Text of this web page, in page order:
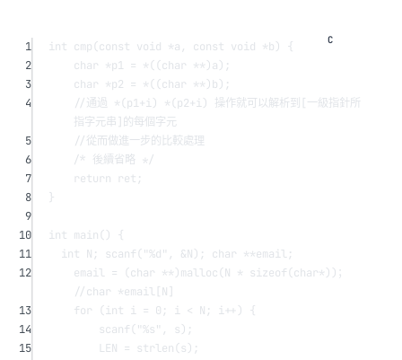
1 int cmp (const void * a , const void * b) {
2
char * p1 = * ((char ** )a);
3
char * p2 = * ((char ** )b);
4
//通過 *(p1+i) *(p2+i) 操作就可以解析到[一級指針所
指字元串]的每個字元
5
//從而做進一步的比較處理
6
/* 後續省略 */
7
return ret;
8
}
9
10
int main () {
11
int N; scanf (" %d" , &N); char ** email;
12
email = (char ** )malloc (N * sizeof (char* ))；
//char *email[N]
13
for (int i = 0 ; i < N; i++ ) {
14
scanf (" %s" , s);
15
LEN = strlen (s);